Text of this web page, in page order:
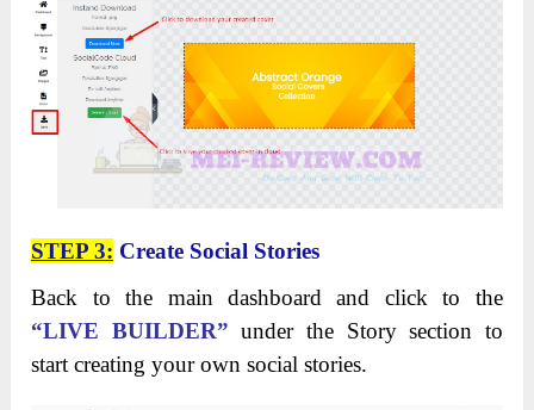
STEP 3: Create Social Stories
Back to the main dashboard and click to the
“LIVE BUILDER” under the Story section to
start creating your own social stories.